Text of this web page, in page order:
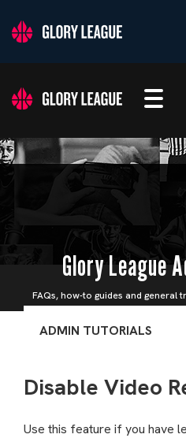
Glory League
FAQs, how-to guides and
ADMIN TUTORIALS
Disable Video
Use this feature if you have